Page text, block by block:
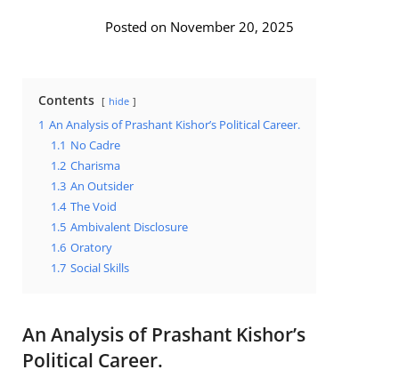
Posted on November 20, 2025
Contents hide
1 An Analysis of Prashant Kishor’s Political Career.
1.1 No Cadre
1.2 Charisma
1.3 An Outsider
1.4 The Void
1.5 Ambivalent Disclosure
1.6 Oratory
1.7 Social Skills
An Analysis of Prashant Kishor’s
Political Career.